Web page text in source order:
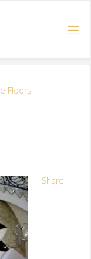
Floors
Share